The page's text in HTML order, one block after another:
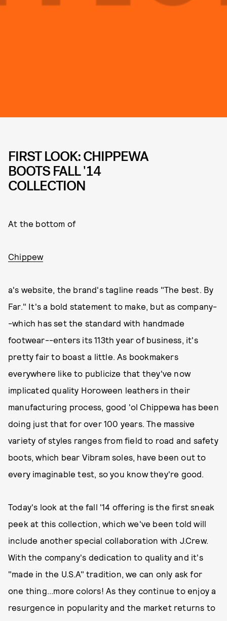
FIRST LOOK: CHIPPEWA
BOOTS FALL '14
COLLECTION
At the bottom of
Chippew
a's website, the brand's tagline reads "The best. By
Far." It's a bold statement to make, but as company-
-which has set the standard with handmade
footwear--enters its 113th year of business, it's
pretty fair to boast a little. As bookmakers
everywhere like to publicize that they've now
implicated quality Horoween leathers in their
manufacturing process, good 'ol Chippewa has been
doing just that for over 100 years. The massive
variety of styles ranges from field to road and safety
boots, which bear Vibram soles, have been out to
every imaginable test, so you know they're good.
Today's look at the fall '14 offering is the first sneak
peek at this collection, which we've been told will
include another special collaboration with J.Crew.
With the company's dedication to quality and it's
"made in the U.S.A" tradition, we can only ask for
one thing...more colors! As they continue to enjoy a
resurgence in popularity and the market returns to